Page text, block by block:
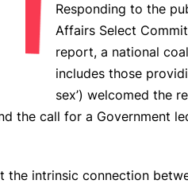
Responding to the
Affairs Select
report, a national
includes those
sex’) welcomed the
the call for a Government
intrinsic connection